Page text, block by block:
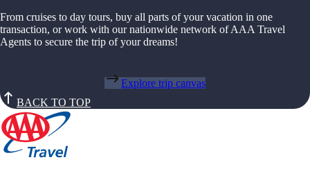
From cruises to day tours, buy all parts of your vacation in one
transaction, or work with our nationwide network of AAA Travel
Agents to secure the trip of your dreams!
Explore trip canvas
BACK TO TOP